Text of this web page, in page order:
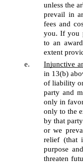
unless the
prevail in
fees and
you. If you
to an
extent
Injunctive
in 13(b)
of liability
party and
only in
only to the
by that
or we
relief (that
purpose
threaten